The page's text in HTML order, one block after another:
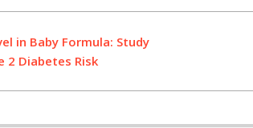
in Baby Formula: Study
2 Diabetes Risk